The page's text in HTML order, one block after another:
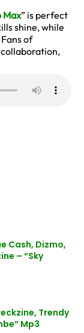
Max” is perfect
shine, while
of
Cash, Dizmo,
– “Sky
Trendy
Mp3